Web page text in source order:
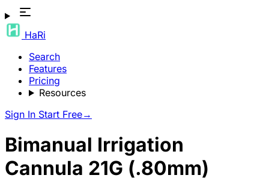
HaRi
Search
Features
Pricing
Resources
Sign In Start Free→
Bimanual Irrigation
Cannula 21G (.80mm)